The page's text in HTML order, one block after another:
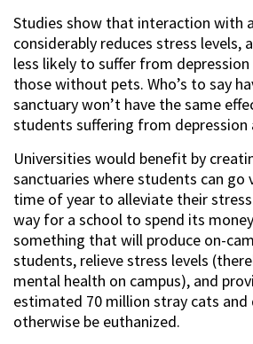
Studies show that interaction with
considerably reduces stress levels,
less likely to suffer from
those without pets. Who’s to say
sanctuary won’t have the same
students suffering from depression
Universities would benefit by
sanctuaries where students can go
time of year to alleviate their
way for a school to spend its
something that will produce on-
students, relieve stress levels
mental health on campus), and
estimated 70 million stray cats
otherwise be euthanized.